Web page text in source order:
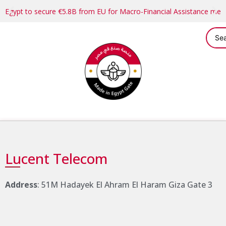
Egypt to secure €5.8B from EU for Macro-Financial Assistance
Lucent Telecom
Address: 51M Hadayek El Ahram El Haram Giza Gate 3